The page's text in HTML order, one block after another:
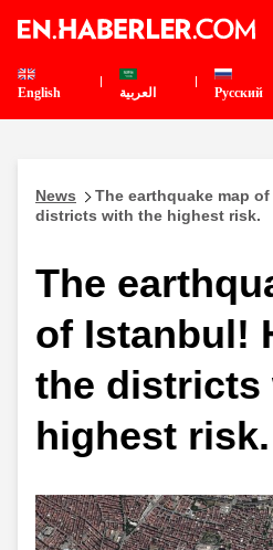
English العربية Pусский
News
The earthquake map
districts with the highest risk.
The
of Istanbul!
the districts
highest risk.